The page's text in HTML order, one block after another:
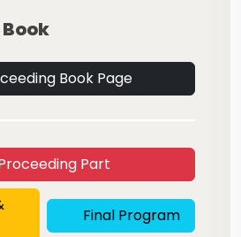
Book Page
Part
Final Program